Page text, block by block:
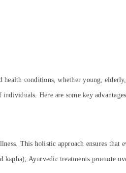
health conditions, whether young,
Here are some key
This holistic approach ensures that
Ayurvedic treatments promote